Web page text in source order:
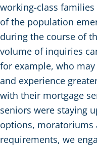
working-class
of the population
during the course of
volume of inquiries
for example, who
and experience
with their mortgage
seniors were staying
options, moratoriums
requirements, we